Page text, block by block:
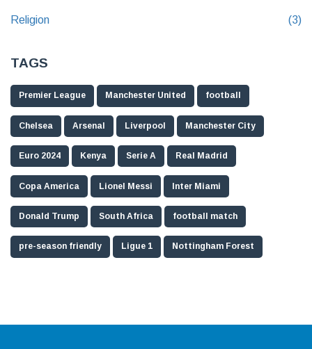
Religion (3)
TAGS
Premier League Manchester United football
Chelsea Arsenal Liverpool Manchester City
Euro 2024 Kenya Serie A Real Madrid
Copa America Lionel Messi Inter Miami
Donald Trump South Africa football match
pre-season friendly Ligue 1 Nottingham Forest